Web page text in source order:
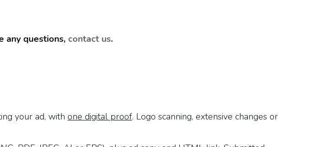
any questions, contact us.
your ad, with one digital proof. Logo scanning, extensive changes or